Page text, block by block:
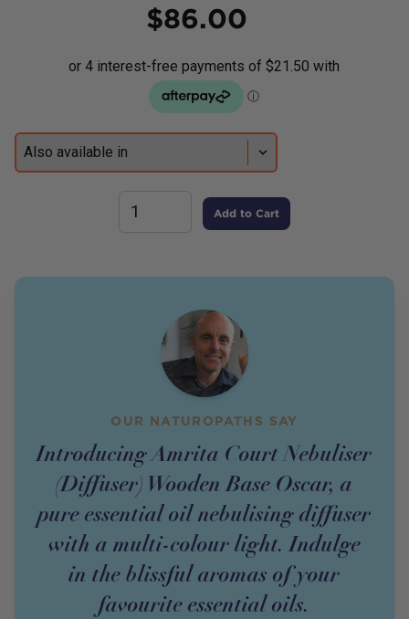
$86.00
Add to Cart
OUR NATUROPATHS SAY
Introducing Amrita Court Nebuliser
(Diffuser) Wooden Base Oscar, a
pure essential oil nebulising diffuser
with a multi-colour light. Indulge
in the blissful aromas of your
favourite essential oils.